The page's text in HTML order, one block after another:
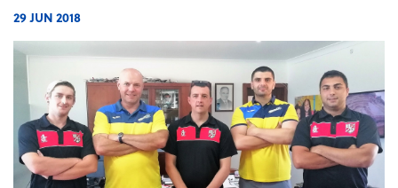
29 JUN 2018